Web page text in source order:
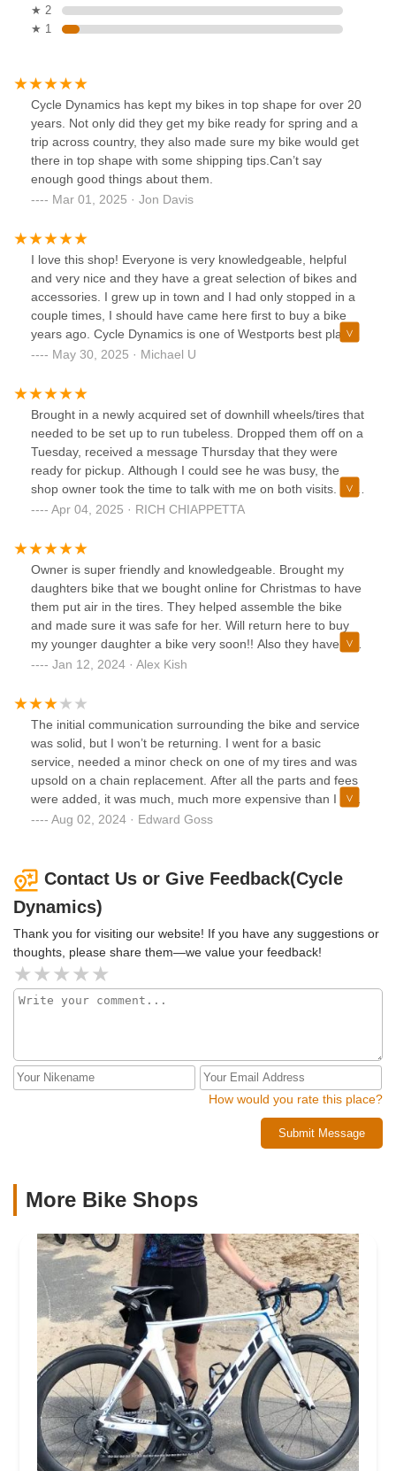
★ 2
★ 1
Cycle Dynamics has kept my bikes in top shape for over 20
years. Not only did they get my bike ready for spring and a
trip across country, they also made sure my bike would get
there in top shape with some shipping tips.Can’t say
enough good things about them.
Mar 01, 2025 · Jon Davis
I love this shop! Everyone is very knowledgeable, helpful
and very nice and they have a great selection of bikes and
accessories. I grew up in town and I had only stopped in a
couple times, I should have came here first to buy a bike
years ago. Cycle Dynamics is one of Westports best places
to shop, get your bike and accessories here. Highly
May 30, 2025 · Michael U
Brought in a newly acquired set of downhill wheels/tires that
needed to be set up to run tubeless. Dropped them off on a
Tuesday, received a message Thursday that they were
ready for pickup. Although I could see he was busy, the
shop owner took the time to talk with me on both visits. I've
seen some negative reviews here, but anyone reading this
and if one thing doesn't go their way, they will take the time
to blast a business owner. Mounting tires is not a real
indication of a mechanic's skills, but this guy seems honest
and appears to know about bikes.
Apr 04, 2025 · RICH CHIAPPETTA
Owner is super friendly and knowledgeable. Brought my
daughters bike that we bought online for Christmas to have
them put air in the tires. They helped assemble the bike
and made sure it was safe for her. Will return here to buy
my younger daughter a bike very soon!! Also they have an
awesome employee with 4 paws!
Jan 12, 2024 · Alex Kish
The initial communication surrounding the bike and service
was solid, but I won’t be returning. I went for a basic
service, needed a minor check on one of my tires and was
upsold on a chain replacement. After all the parts and fees
were added, it was much, much more expensive than I was
expecting it to be. Without getting into numbers I’ll just echo
checked competitors. They certainly were not transparent
about the total cost until I picked up my bike. I honestly felt
a bit baited & switched, and had this been a different
experience, I would have come back for a long time, but I’m
afraid I just don’t feel comfortable coming back here again.
If the owners are concerned about return customers just be
more upfront about estimates, not cool to catch out the
customer like that.
Aug 02, 2024 · Edward Goss
Contact Us or Give Feedback(Cycle
Dynamics)
Thank you for visiting our website! If you have any suggestions or
thoughts, please share them—we value your feedback!
How would you rate this place?
Submit Message
More Bike Shops